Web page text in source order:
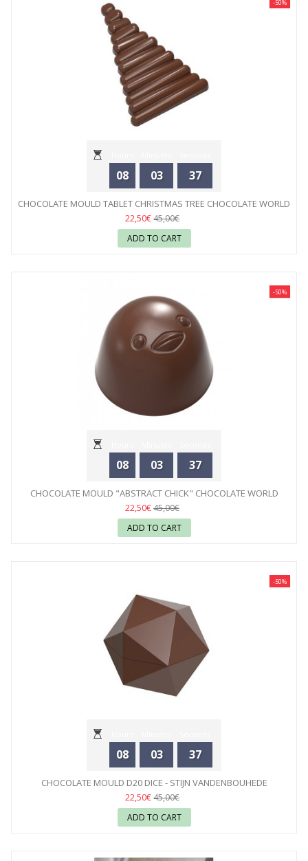
08 03 35
-50%
CHOCOLATE MOULD TABLET CHRISTMAS TREE CHOCOLATE WORLD
22,50€45,00€
ADD TO CART
08 03 35
-50%
CHOCOLATE MOULD "ABSTRACT CHICK" CHOCOLATE WORLD
22,50€45,00€
ADD TO CART
08 03 35
-50%
CHOCOLATE MOULD D20 DICE - STIJN VANDENBOUHEDE
CHOCOLATE...
22,50€45,00€
ADD TO CART